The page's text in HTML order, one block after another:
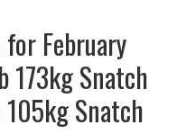
February
173kg Snatch
Snatch